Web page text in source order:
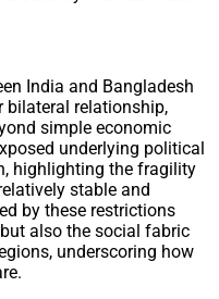
India and Bangladesh
bilateral relationship,
simple economic
underlying political
highlighting the fragility
stable and
by these restrictions
also the social fabric
underscoring how